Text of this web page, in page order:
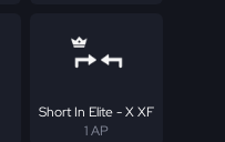
Short In Elite - X XF
1 AP